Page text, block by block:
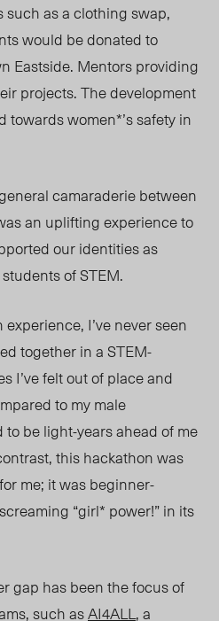
as a clothing swap,
would be donated to
Eastside. Mentors providing
projects. The development
towards women*’s safety in
camaraderie between
an uplifting experience to
our identities as
of STEM.
I’ve never seen
together in a STEM-
I’ve felt out of place and
to my male
be light-years ahead of me
this hackathon was
me; it was beginner-
“girl* power!” in its
gap has been the focus of
such asAI4ALL, a